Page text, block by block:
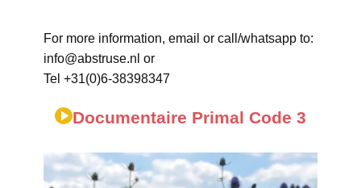
For more information, email or call/whatsapp to:
info@abstruse.nl or
Tel +31(0)6-38398347
Documentaire Primal Code 3